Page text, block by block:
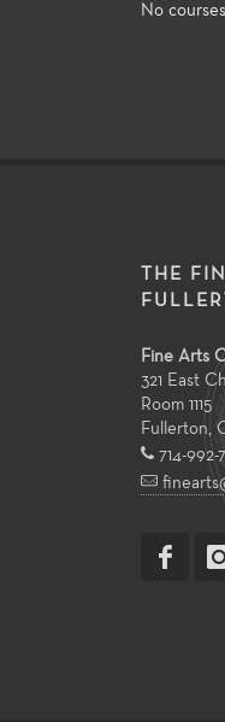
No
THE
Fine Arts
321 East
Room 1115
Fullerton
714-992-